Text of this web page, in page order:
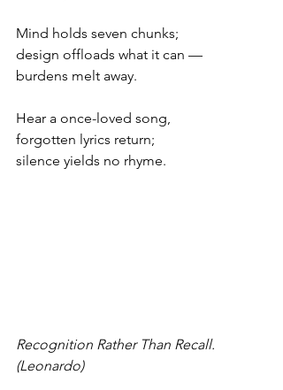
Mind holds seven chunks;
design offloads what it can —
burdens melt away.
Hear a once-loved song,
forgotten lyrics return;
silence yields no rhyme.
Recognition Rather Than Recall.
(Leonardo)